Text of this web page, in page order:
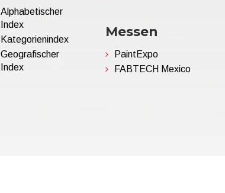
Alphabetischer
Index
Kategorienindex
Geografischer
Index
Messen
PaintExpo
FABTECH Mexico